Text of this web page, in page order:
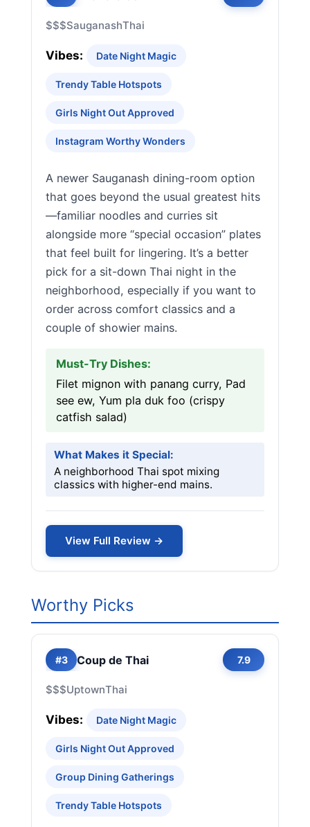
$$$SauganashThai
Vibes: Date Night Magic
Trendy Table Hotspots
Girls Night Out Approved
Instagram Worthy Wonders
A newer Sauganash dining-room option
that goes beyond the usual greatest hits
—familiar noodles and curries sit
alongside more “special occasion” plates
that feel built for lingering. It’s a better
pick for a sit-down Thai night in the
neighborhood, especially if you want to
order across comfort classics and a
couple of showier mains.
Must-Try Dishes:
Filet mignon with panang curry, Pad
see ew, Yum pla duk foo (crispy
catfish salad)
What Makes it Special:
A neighborhood Thai spot mixing
classics with higher-end mains.
View Full Review →
Worthy Picks
#3 Coup de Thai 7.9
$$$UptownThai
Vibes: Date Night Magic
Girls Night Out Approved
Group Dining Gatherings
Trendy Table Hotspots